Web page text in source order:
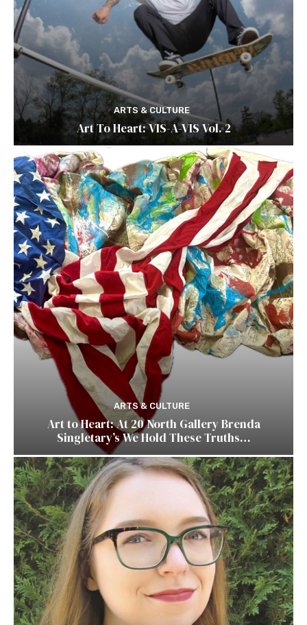
ARTS & CULTURE
Art To Heart: VIS-A-VIS Vol. 2
ARTS & CULTURE
Art to Heart: At 20 North Gallery Brenda
Singletary’s We Hold These Truths…